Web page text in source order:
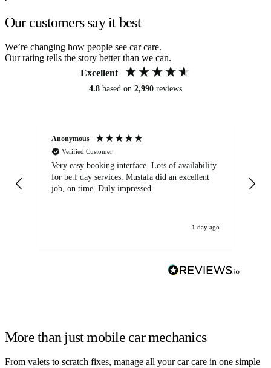
Our customers say it best
We’re changing how people see car care.
Our rating tells the story better than we can.
Excellent
4.8 based on 2,990 reviews
Anonymous
Verified Customer
Very easy booking interface. Lots of availability
for be.f day services. Mustafa did an excellent
job, on time. Duly impressed.
1 day ago
More than just mobile car mechanics
From valets to scratch fixes, manage all your car care in one simple